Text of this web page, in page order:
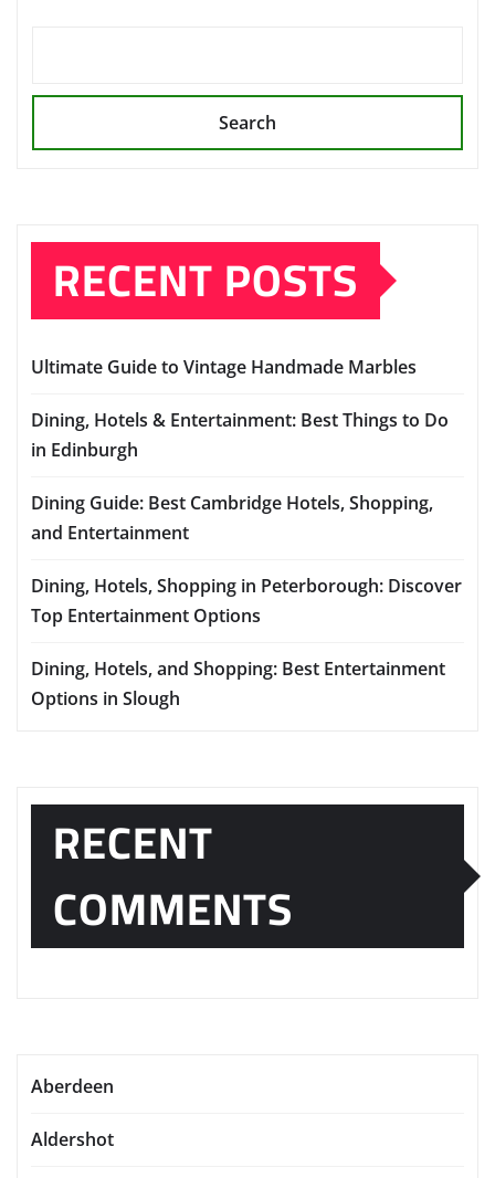
Search
RECENT POSTS
Ultimate Guide to Vintage Handmade Marbles
Dining, Hotels & Entertainment: Best Things to Do
in Edinburgh
Dining Guide: Best Cambridge Hotels, Shopping,
and Entertainment
Dining, Hotels, Shopping in Peterborough: Discover
Top Entertainment Options
Dining, Hotels, and Shopping: Best Entertainment
Options in Slough
RECENT
COMMENTS
Aberdeen
Aldershot